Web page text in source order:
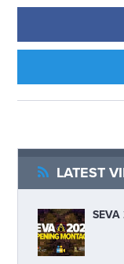
LATEST